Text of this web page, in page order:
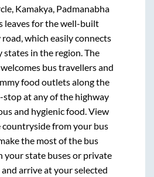
Kamakya, Padmanabha
leaves for the well-built
which easily connects
states in the region. The
bus travellers and
food outlets along the
stop at any of the highway
and hygienic food. View
from your bus
the most of the bus
your state buses or private
arrive at your selected